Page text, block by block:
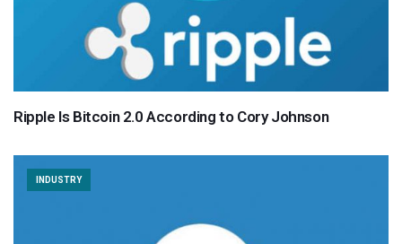
Ripple Is Bitcoin 2.0 According to Cory Johnson
INDUSTRY